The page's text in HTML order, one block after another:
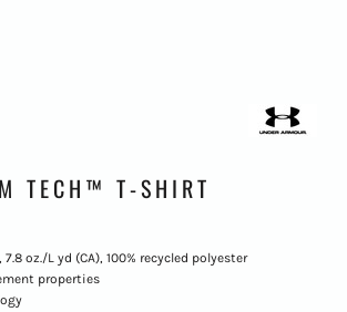
TECH™ T-SHIRT
7.8 oz./L yd (CA), 100% recycled polyester
properties